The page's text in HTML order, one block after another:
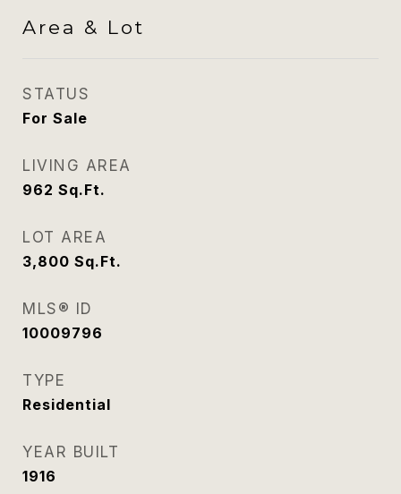
Area & Lot
STATUS
For Sale
LIVING AREA
962 Sq.Ft.
LOT AREA
3,800 Sq.Ft.
MLS® ID
10009796
TYPE
Residential
YEAR BUILT
1916